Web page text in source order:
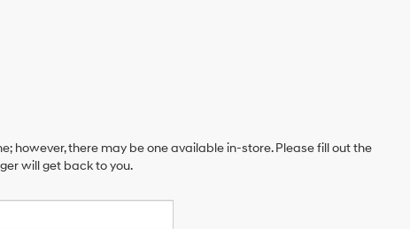
however, there may be one available in-store. Please fill out the
will get back to you.